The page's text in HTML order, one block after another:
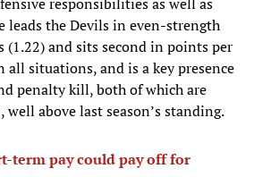
leads the Devils in even-strength
(1.22) and sits second in points per
all situations, and is a key presence
penalty kill, both of which are
above last season’s standing.
term pay could pay off for